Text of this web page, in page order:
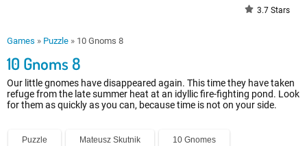
3.7 Stars
Games » Puzzle » 10 Gnoms 8
10 Gnoms 8
Our little gnomes have disappeared again. This time they have taken
refuge from the late summer heat at an idyllic fire-fighting pond. Look
for them as quickly as you can, because time is not on your side.
Puzzle Mateusz Skutnik 10 Gnomes